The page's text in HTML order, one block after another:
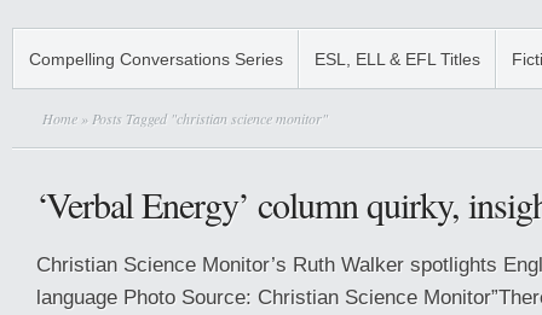
Compelling Conversations Series ESL, ELL & EFL Titles
Home » Posts Tagged "christian science monitor"
‘Verbal Energy’ column quirky,
Christian Science Monitor’s Ruth Walker spotlights
language Photo Source: Christian Science